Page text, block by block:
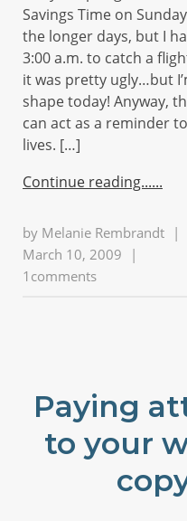
Savings Time on
the longer days, but I
3:00 a.m. to catch a
it was pretty ugly…but
shape today! Anyway,
can act as a reminder
lives. […]
Continue reading...
by Melanie Rembrandt |
March 10, 2009
|
1comments
Paying
to your